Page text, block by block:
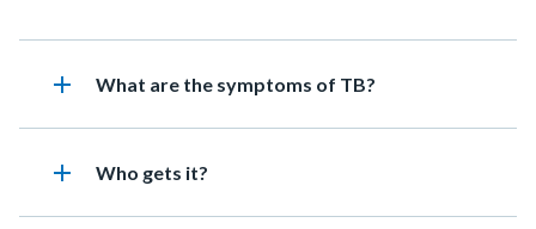
add Heading
What are the symptoms of TB?
add Heading
Who gets it?